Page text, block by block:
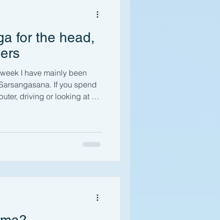
Anatomy
for the head,
I have mainly been
If you spend
driving or looking at a
a result of “text neck”